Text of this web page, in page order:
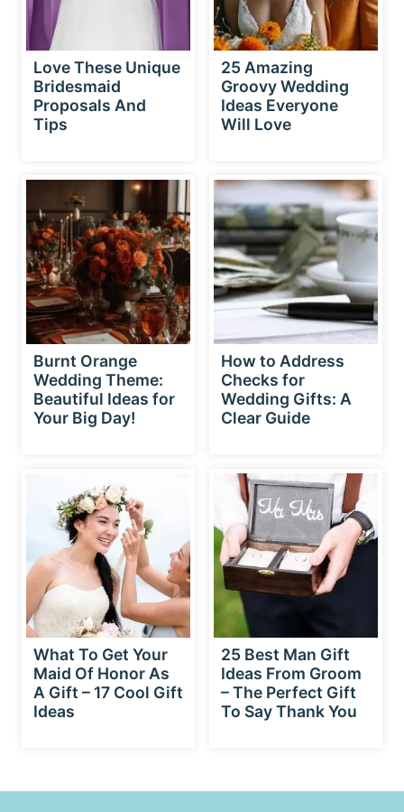
Love These Unique
Bridesmaid
Proposals And
Tips
25 Amazing
Groovy Wedding
Ideas Everyone
Will Love
Burnt Orange
Wedding Theme:
Beautiful Ideas for
Your Big Day!
How to Address
Checks for
Wedding Gifts: A
Clear Guide
What To Get Your
Maid Of Honor As
A Gift – 17 Cool Gift
Ideas
25 Best Man Gift
Ideas From Groom
– The Perfect Gift
To Say Thank You